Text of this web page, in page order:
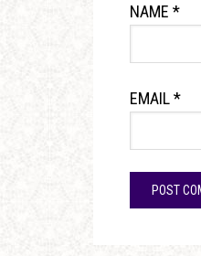
NAME *
EMAIL*